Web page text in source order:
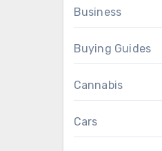
Business
Buying Guides
Cannabis
Cars